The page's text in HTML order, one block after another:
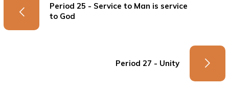
Period 25 - Service to Man is service
to God
Period 27 - Unity